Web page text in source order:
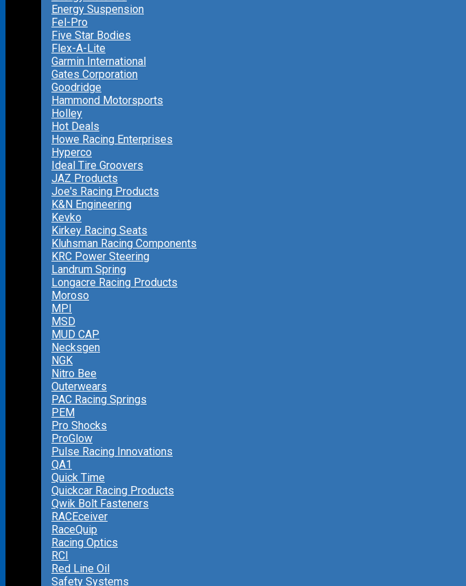
Energy Suspension
Fel-Pro
Five Star Bodies
Flex-A-Lite
Garmin International
Gates Corporation
Goodridge
Hammond Motorsports
Holley
Hot Deals
Howe Racing Enterprises
Hyperco
Ideal Tire Groovers
JAZ Products
Joe's Racing Products
K&N Engineering
Kevko
Kirkey Racing Seats
Kluhsman Racing Components
KRC Power Steering
Landrum Spring
Longacre Racing Products
Moroso
MPI
MSD
MUD CAP
Necksgen
NGK
Nitro Bee
Outerwears
PAC Racing Springs
PEM
Pro Shocks
ProGlow
Pulse Racing Innovations
QA1
Quick Time
Quickcar Racing Products
Qwik Bolt Fasteners
RACEceiver
RaceQuip
Racing Optics
RCI
Red Line Oil
Safety Systems